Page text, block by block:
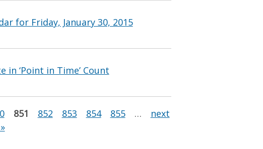
for Friday, January 30, 2015
‘Point in Time’ Count
851 852 853 854 855 …
next